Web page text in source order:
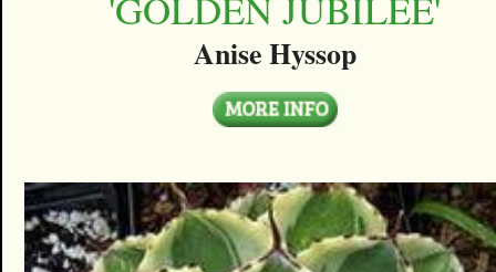
Anise Hyssop